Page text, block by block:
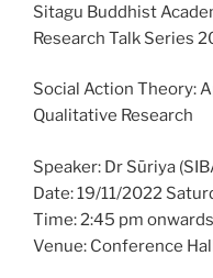
Sitagu Buddhist
Research Talk Series
Social Action Theory:
Qualitative Research
Speaker: Dr Sūriya
Date: 19/11/2022
Time: 2:45 pm onwards
Venue: Conference